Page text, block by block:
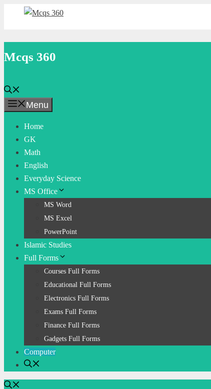
Mcqs 360
Menu
Home
GK
Math
English
Everyday Science
MS Office
MS Word
MS Excel
PowerPoint
Islamic Studies
Full Forms
Courses Full Forms
Educational Full Forms
Electronics Full Forms
Exams Full Forms
Finance Full Forms
Gadgets Full Forms
Computer